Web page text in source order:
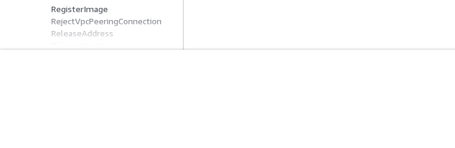
RegisterImage
RejectVpcPeeringConnection
ReleaseAddress